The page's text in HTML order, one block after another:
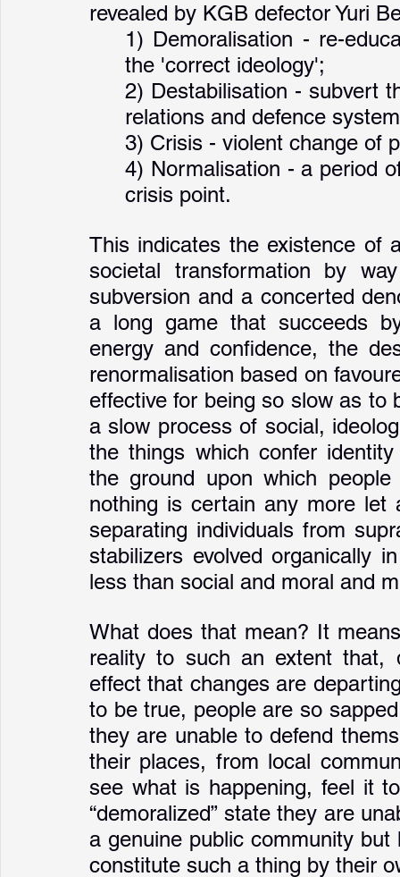
revealed by KGB defector Yuri
1) Demoralisation - re-
the 'correct ideology';
2) Destabilisation - subvert
relations and defence
3) Crisis - violent change of
4) Normalisation - a period
crisis point.
This indicates the existence of
societal transformation by
subversion and a concerted
a long game that succeeds
energy and confidence, the
renormalisation based on
effective for being so slow as to
a slow process of social,
the things which confer
the ground upon which
nothing is certain any more
separating individuals from
stabilizers evolved organically
less than social and moral and
What does that mean? It
reality to such an extent that,
effect that changes are
to be true, people are so
they are unable to defend
their places, from local
see what is happening, feel it
“demoralized” state they are
a genuine public community
constitute such a thing by their